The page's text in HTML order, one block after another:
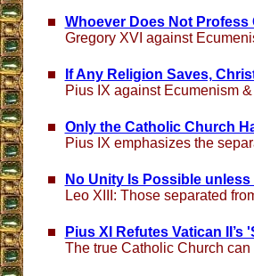
Whoever Does Not
Gregory XVI against
If Any Religion Saves,
Pius IX against Ecumenism
Only the Catholic Church
Pius IX emphasizes the
No Unity Is Possible
Leo XIII: Those separated
Pius XI Refutes Vatican
The true Catholic Church